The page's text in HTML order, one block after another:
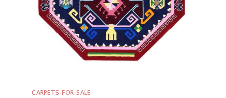
CARPETS-FOR-SALE